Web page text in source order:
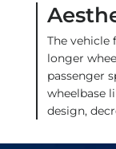
The vehicle
longer
passenger
wheelbase
design,